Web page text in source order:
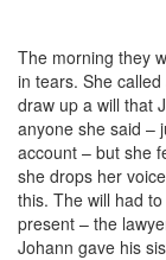
The morning they
in tears. She
draw up a will that
anyone she said –
account – but she
she drops her
this. The will had
present – the
Johann gave his